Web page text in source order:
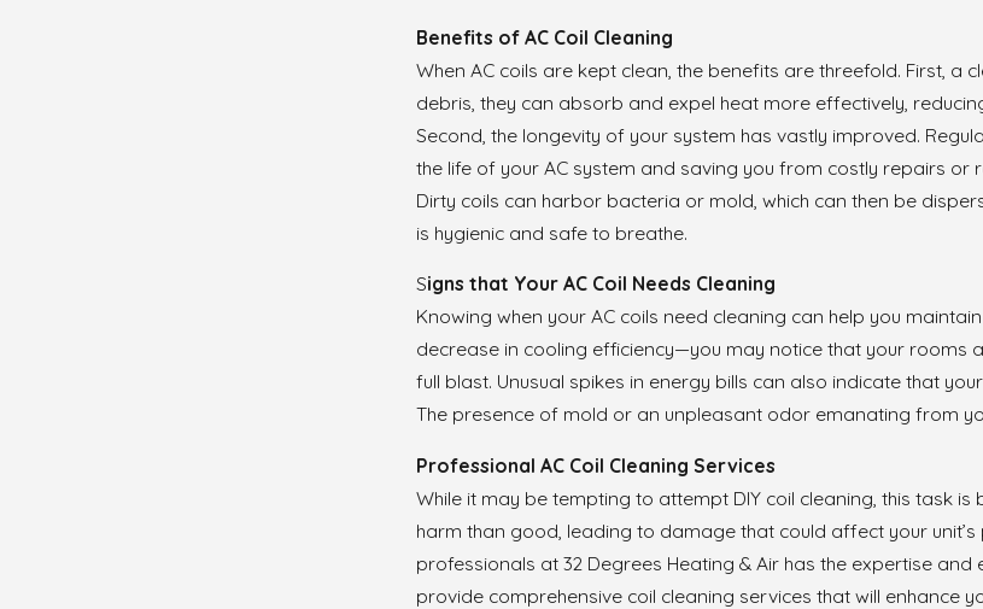
Benefits of AC Coil Cleaning
When AC coils are kept clean, the benefits are threefold. First, a
debris, they can absorb and expel heat more effectively,
Second, the longevity of your system has vastly improved.
the life of your AC system and saving you from costly repairs or
Dirty coils can harbor bacteria or mold, which can then be
is hygienic and safe to breathe.
Signs that Your AC Coil Needs Cleaning
Knowing when your AC coils need cleaning can help you
decrease in cooling efficiency—you may notice that your rooms
full blast. Unusual spikes in energy bills can also indicate that
The presence of mold or an unpleasant odor emanating from
Professional AC Coil Cleaning Services
While it may be tempting to attempt DIY coil cleaning, this task
harm than good, leading to damage that could affect your
professionals at 32 Degrees Heating & Air has the expertise
provide comprehensive coil cleaning services that will enhance